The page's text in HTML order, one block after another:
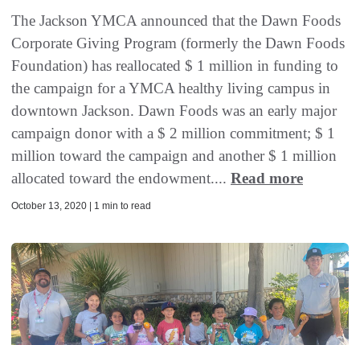
The Jackson YMCA announced that the Dawn Foods
Corporate Giving Program (formerly the Dawn Foods
Foundation) has reallocated $ 1 million in funding to
the campaign for a YMCA healthy living campus in
downtown Jackson. Dawn Foods was an early major
campaign donor with a $ 2 million commitment; $ 1
million toward the campaign and another $ 1 million
allocated toward the endowment.... Read more
October 13, 2020 | 1 min to read